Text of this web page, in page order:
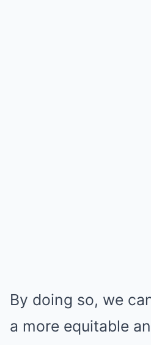
By doing so, we
a more equitable